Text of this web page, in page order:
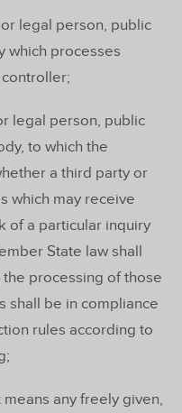
legal person, public
which processes
legal person, public
to which the
a third party or
which may receive
of a particular inquiry
State law shall
processing of those
shall be in compliance
rules according to
any freely given,